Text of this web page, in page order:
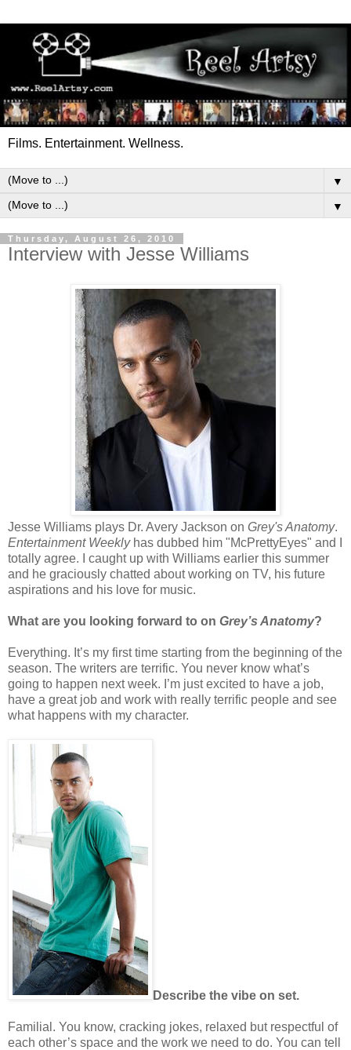
Films. Entertainment. Wellness.
▼
▼
Thursday, August 26, 2010
Interview with Jesse Williams
Jesse Williams plays Dr. Avery Jackson on Grey's Anatomy.
Entertainment Weeklyhas dubbed him "McPrettyEyes" and I
totally agree. I caught up with Williams earlier this summer
and he graciously chatted about working on TV, his future
aspirations and his love for music.
What are you looking forward to on Grey’s Anatomy?
Everything. It’s my first time starting from the beginning of the
season. The writers are terrific. You never know what’s
going to happen next week. I’m just excited to have a job,
have a great job and work with really terrific people and see
what happens with my character.
Describe the vibe on set.
Familial. You know, cracking jokes, relaxed but respectful of
each other’s space and the work we need to do. You can tell